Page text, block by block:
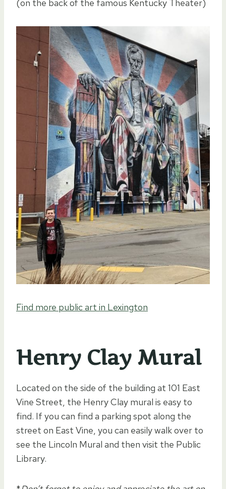
(on the back of the famous Kentucky Theater)
Find more public art in Lexington
Henry Clay Mural
Located on the side of the building at 101 East
Vine Street, the Henry Clay mural is easy to
find. If you can find a parking spot along the
street on East Vine, you can easily walk over to
see the Lincoln Mural and then visit the Public
Library.